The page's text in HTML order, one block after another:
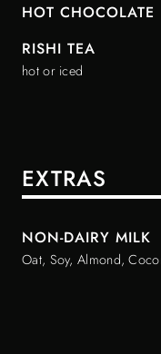
HOT CHOCOLATE
RISHI TEA
hot or iced
EXTRAS
NON-DAIRY MILK
Oat, Soy, Almond,